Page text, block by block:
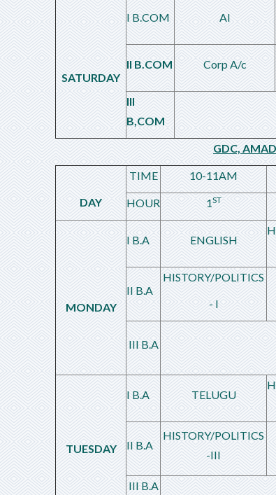
SATURDAY
I B.COM AI
II B.COM Corp A/c
III
B,COM
GDC,
DAY
TIME 10-11AM
HOUR 1ST
MONDAY
I B.A ENGLISH
II B.A
HISTORY/POLITICS
- I
III B.A
TUESDAY
I B.A TELUGU
II B.A
HISTORY/POLITICS
-III
III B.A